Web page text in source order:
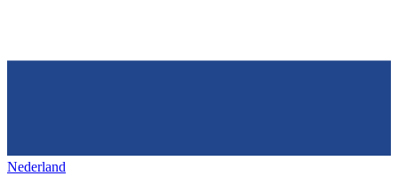
Nederland